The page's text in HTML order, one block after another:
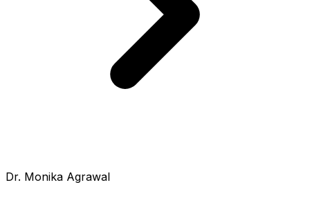
Dr. Monika Agrawal